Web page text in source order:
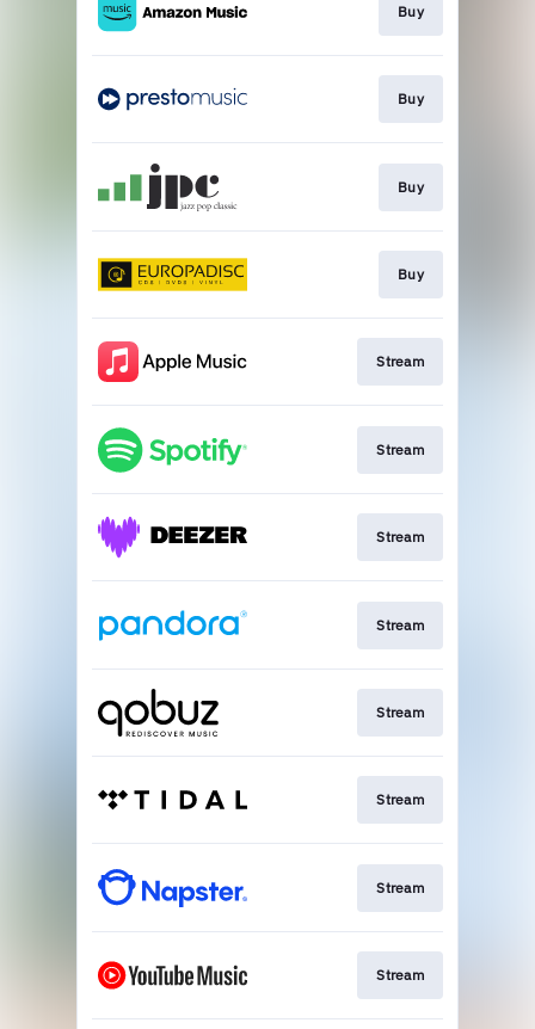
Buy
Buy
Buy
Buy
Stream
Stream
Stream
Stream
Stream
Stream
Stream
Stream